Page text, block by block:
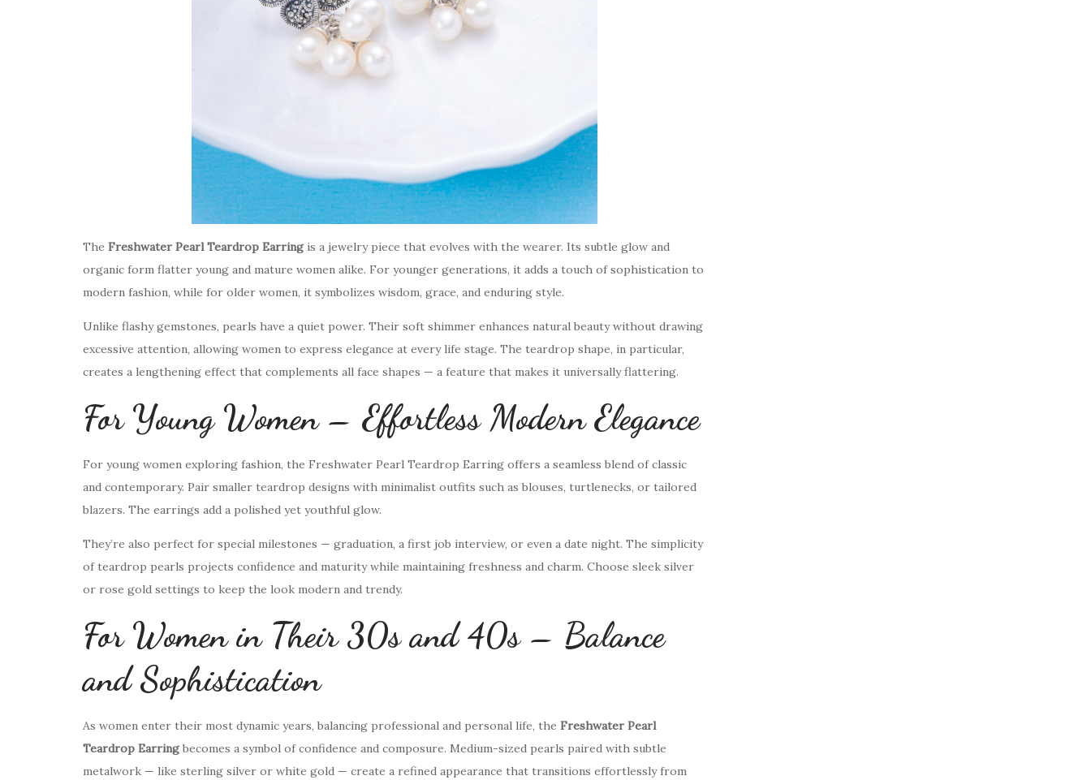
The Freshwater Pearl Teardrop Earring is a jewelry piece that evolves with the wearer. Its subtle glow and
organic form flatter young and mature women alike. For younger generations, it adds a touch of sophistication to
modern fashion, while for older women, it symbolizes wisdom, grace, and enduring style.
Unlike flashy gemstones, pearls have a quiet power. Their soft shimmer enhances natural beauty without drawing
excessive attention, allowing women to express elegance at every life stage. The teardrop shape, in particular,
creates a lengthening effect that complements all face shapes — a feature that makes it universally flattering.
For Young Women – Effortless Modern Elegance
For young women exploring fashion, the Freshwater Pearl Teardrop Earring offers a seamless blend of classic
and contemporary. Pair smaller teardrop designs with minimalist outfits such as blouses, turtlenecks, or tailored
blazers. The earrings add a polished yet youthful glow.
They’re also perfect for special milestones — graduation, a first job interview, or even a date night. The simplicity
of teardrop pearls projects confidence and maturity while maintaining freshness and charm. Choose sleek silver
or rose gold settings to keep the look modern and trendy.
For Women in Their 30s and 40s – Balance
and Sophistication
As women enter their most dynamic years, balancing professional and personal life, the Freshwater Pearl
Teardrop Earring becomes a symbol of confidence and composure. Medium-sized pearls paired with subtle
metalwork — like sterling silver or white gold — create a refined appearance that transitions effortlessly from